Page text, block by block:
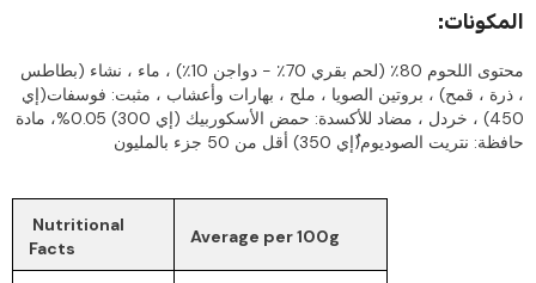
:المكونات
محتوى اللحوم 80٪ (لحم بقري 70٪ - دواجن 10٪) ، ماء ، نشاء (بطاطس
، ذرة ، قمح) ، بروتين الصويا ، ملح ، بهارات وأعشاب ، مثبت: فوسفات(إي
450) ، خردل ، مضاد للأكسدة: حمض الأسكوربيك (إي 300) 0.05%، مادة
حافظة: نتريت الصوديوم(ُإي 350) أقل من 50 جزء بالمليون
Nutritional
Facts
Average per 100g